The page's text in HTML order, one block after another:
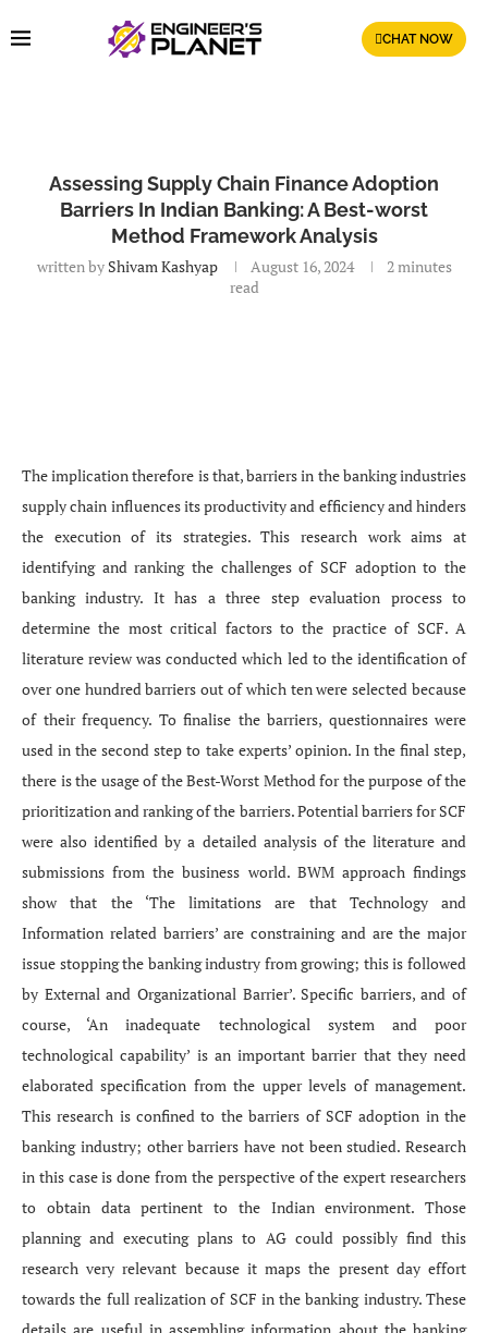
CHAT NOW
Assessing Supply Chain Finance Adoption
Barriers In Indian Banking: A Best-worst
Method Framework Analysis
written by Shivam Kashyap August 16, 2024
2 minutes
read
The implication therefore is that, barriers in the banking industries
supply chain influences its productivity and efficiency and hinders
the execution of its strategies. This research work aims at
identifying and ranking the challenges of SCF adoption to the
banking industry. It has a three step evaluation process to
determine the most critical factors to the practice of SCF. A
literature review was conducted which led to the identification of
over one hundred barriers out of which ten were selected because
of their frequency. To finalise the barriers, questionnaires were
used in the second step to take experts’ opinion. In the final step,
there is the usage of the Best-Worst Method for the purpose of the
prioritization and ranking of the barriers. Potential barriers for SCF
were also identified by a detailed analysis of the literature and
submissions from the business world. BWM approach findings
show that the ‘The limitations are that Technology and
Information related barriers’ are constraining and are the major
issue stopping the banking industry from growing; this is followed
by External and Organizational Barrier’. Specific barriers, and of
course, ‘An inadequate technological system and poor
technological capability’ is an important barrier that they need
elaborated specification from the upper levels of management.
This research is confined to the barriers of SCF adoption in the
banking industry; other barriers have not been studied. Research
in this case is done from the perspective of the expert researchers
to obtain data pertinent to the Indian environment. Those
planning and executing plans to AG could possibly find this
research very relevant because it maps the present day effort
towards the full realization of SCF in the banking industry. These